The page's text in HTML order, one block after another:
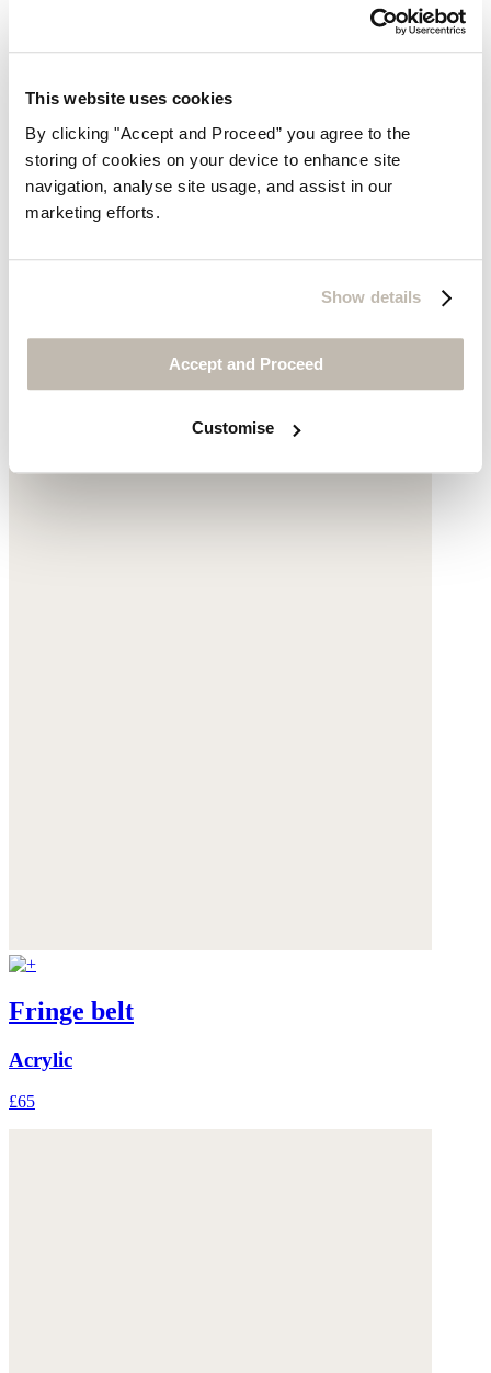
This website uses cookies
By clicking "Accept and Proceed” you agree to the
storing of cookies on your device to enhance site
navigation, analyse site usage, and assist in our
marketing efforts.
Show details
Accept and Proceed
Customise
Boyfriend jeans
Recycled cotton
Fringe belt
Acrylic
£65